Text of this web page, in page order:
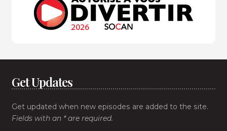
Get Updates
Get updated when new episodes are added to the site.
Fields with an * are required.